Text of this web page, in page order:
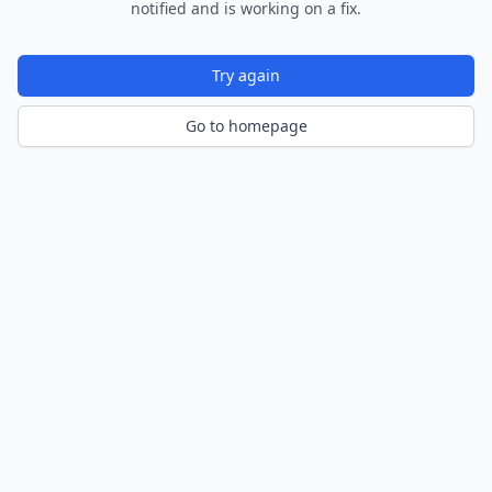
notified and is working on a fix.
Try again
Go to homepage